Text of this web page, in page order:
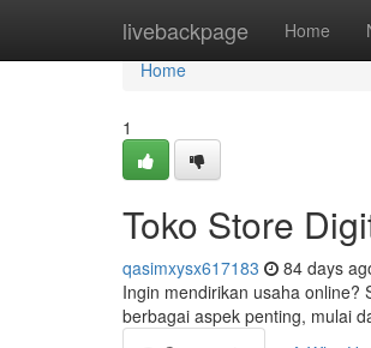
livebackpage Home
Home
Home
1
Toko Store
qasimxysx617183 84 days
Ingin mendirikan usaha online?
berbagai aspek penting, mulai